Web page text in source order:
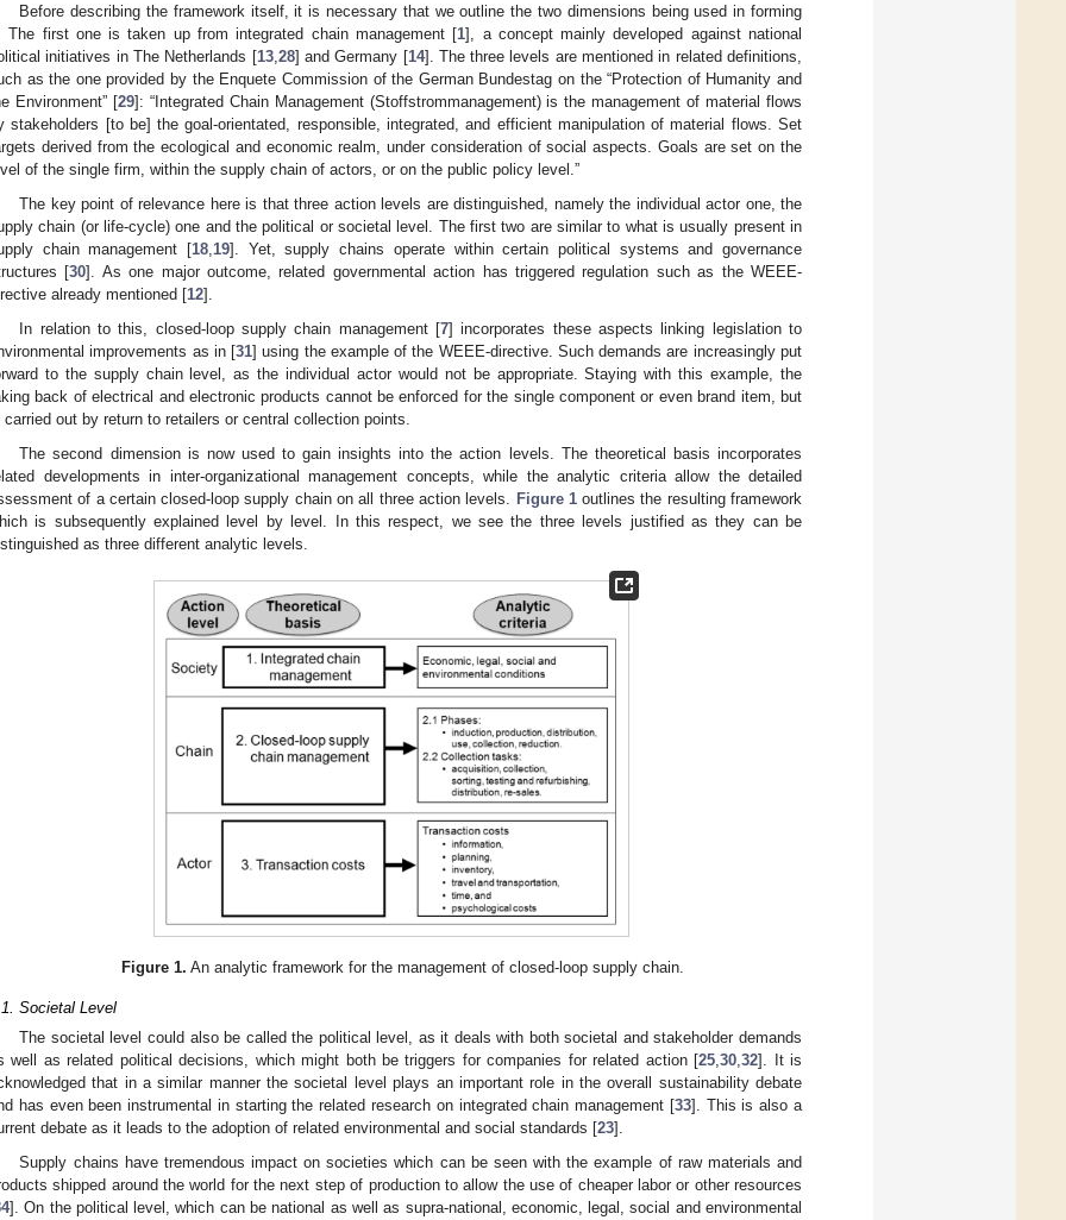
Before describing the framework itself, it is necessary that we outline the two dimensions being used in forming
The first one is taken up from integrated chain management [1], a concept mainly developed against national
initiatives in The Netherlands [13, 28] and Germany [14]. The three levels are mentioned in related definitions,
as the one provided by the Enquete Commission of the German Bundestag on the “Protection of Humanity and
Environment” [29]: “Integrated Chain Management (Stoffstrommanagement) is the management of material flows
stakeholders [to be] the goal-orientated, responsible, integrated, and efficient manipulation of material flows. Set
derived from the ecological and economic realm, under consideration of social aspects. Goals are set on the
of the single firm, within the supply chain of actors, or on the public policy level.”
The key point of relevance here is that three action levels are distinguished, namely the individual actor one, the
chain (or life-cycle) one and the political or societal level. The first two are similar to what is usually present in
chain management [18 19]. Yet, supply chains operate within certain political systems and governance
[30]. As one major outcome, related governmental action has triggered regulation such as the WEEE-
already mentioned [12].
In relation to this, closed-loop supply chain management [7] incorporates these aspects linking legislation to
improvements as in [31] using the example of the WEEE-directive. Such demands are increasingly put
to the supply chain level, as the individual actor would not be appropriate. Staying with this example, the
back of electrical and electronic products cannot be enforced for the single component or even brand item, but
carried out by return to retailers or central collection points.
The second dimension is now used to gain insights into the action levels. The theoretical basis incorporates
developments in inter-organizational management concepts, while the analytic criteria allow the detailed
of a certain closed-loop supply chain on all three action levels.
Figure 1outlines the resulting framework
is subsequently explained level by level. In this respect, we see the three levels justified as they can be
as three different analytic levels.
Figure 1. An analytic framework for the management of closed-loop supply chain.
Societal Level
The societal level could also be called the political level, as it deals with both societal and stakeholder demands
well as related political decisions, which might both be triggers for companies for related action [25,30,32]. It is
that in a similar manner the societal level plays an important role in the overall sustainability debate
has even been instrumental in starting the related research on integrated chain management [33]. This is also a
debate as it leads to the adoption of related environmental and social standards [23].
Supply chains have tremendous impact on societies which can be seen with the example of raw materials and
shipped around the world for the next step of production to allow the use of cheaper labor or other resources
]. On the political level, which can be national as well as supra-national, economic, legal, social and environmental